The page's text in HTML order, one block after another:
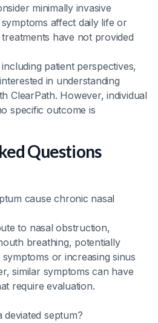
minimally invasive
affect daily life or
have not provided
patient perspectives,
in understanding
ClearPath. However, individual
specific outcome is
Questions
cause chronic nasal
to nasal obstruction,
breathing, potentially
or increasing sinus
similar symptoms can have
require evaluation.
septum?